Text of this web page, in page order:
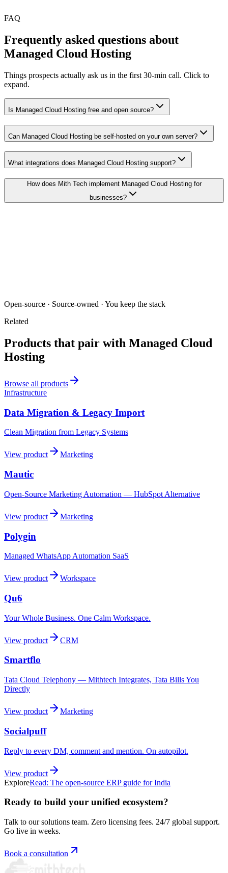
FAQ
Frequently asked questions about
Managed Cloud Hosting
Things prospects actually ask us in the first 30-min call. Click to
expand.
Is Managed Cloud Hosting free and open source?
Can Managed Cloud Hosting be self-hosted on your own server?
What integrations does Managed Cloud Hosting support?
How does Mith Tech implement Managed Cloud Hosting for
businesses?
Open-source · Source-owned · You keep the stack
Related
Products that pair with Managed Cloud
Hosting
Browse all products
Infrastructure
Data Migration & Legacy Import
Clean Migration from Legacy Systems
View product Marketing
Mautic
Open-Source Marketing Automation — HubSpot Alternative
View product Marketing
Polygin
Managed WhatsApp Automation SaaS
View product Workspace
Qu6
Your Whole Business. One Calm Workspace.
View product CRM
Smartflo
Tata Cloud Telephony — Mithtech Integrates, Tata Bills You
Directly
View product Marketing
Socialpuff
Reply to every DM, comment and mention. On autopilot.
View product
ExploreRead: The open-source ERP guide for India
Ready to build your unified ecosystem?
Talk to our solutions team. Zero licensing fees. 24/7 global support.
Go live in weeks.
Book a consultation